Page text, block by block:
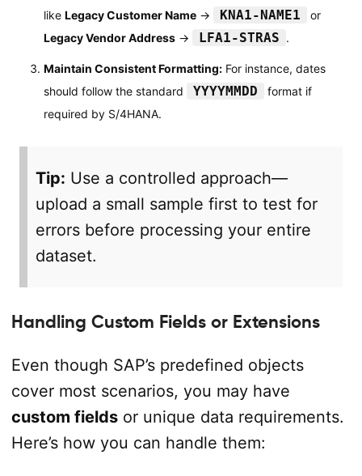
like Legacy Customer Name→ KNA1-NAME1
or
Legacy Vendor Address→ LFA1-STRAS .
Maintain Consistent Formatting:For instance, dates
should follow the standard
YYYYMMDD
format if
required by S/4HANA.
Tip: Use a controlled approach—
upload a small sample first to test for
errors before processing your entire
dataset.
Handling Custom Fields or Extensions
Even though SAP’s predefined objects
cover most scenarios, you may have
custom fieldsor unique data requirements.
Here’s how you can handle them: